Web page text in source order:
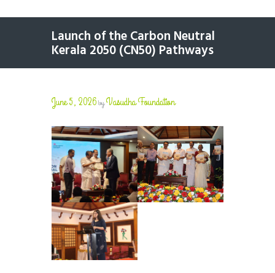
Launch of the Carbon Neutral
Kerala 2050 (CN50) Pathways
June 5, 2026byVasudha Foundation